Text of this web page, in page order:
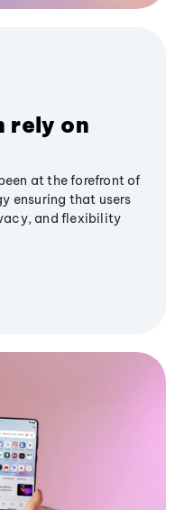
rely on
at the forefront of
ensuring that users
and flexibility